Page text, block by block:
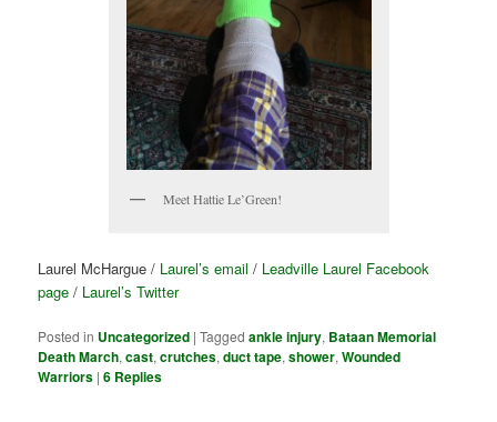
Meet Hattie Le’Green!
Laurel McHargue / Laurel’s email / Leadville Laurel Facebook
page / Laurel’s Twitter
Posted in Uncategorized |Tagged ankle injury, Bataan Memorial
Death March,cast,crutches,duct tape,shower,Wounded
Warriors |6 Replies